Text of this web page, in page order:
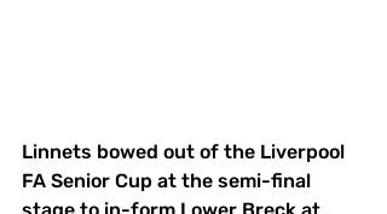
Linnets bowed out of the Liverpool
FA Senior Cup at the semi-final